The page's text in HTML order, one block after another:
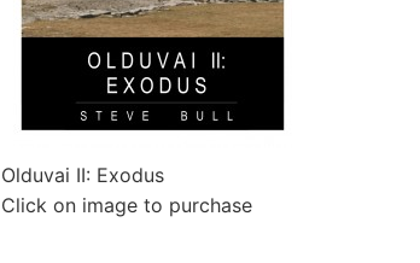
Olduvai II: Exodus
Click on image to purchase